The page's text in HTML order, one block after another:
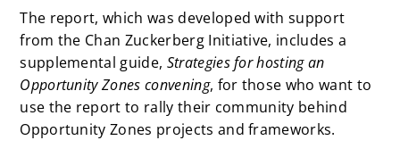
The report, whichwas developed with support
from the Chan Zuckerberg Initiative, includes a
supplemental guide, Strategies for hosting an
Opportunity Zones convening, for those who want to
use the report to rally their community behind
Opportunity Zones projects and frameworks.